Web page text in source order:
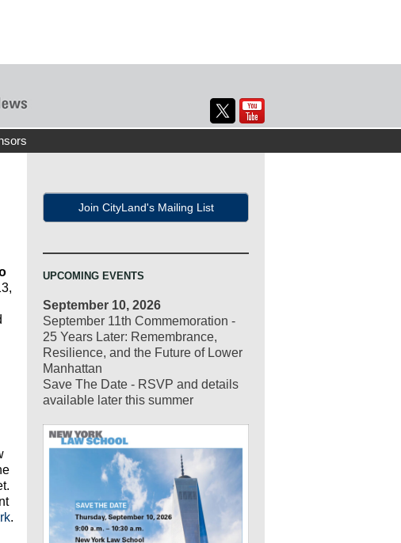
.
Join CityLand's Mailing List
UPCOMING EVENTS
September 10, 2026
September 11th Commemoration -
25 Years Later: Remembrance,
Resilience, and the Future of Lower
Manhattan
Save The Date - RSVP and details
available later this summer